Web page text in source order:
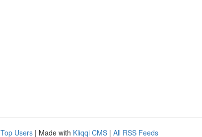
Top Users | Made with Kliqqi CMS | All RSS Feeds